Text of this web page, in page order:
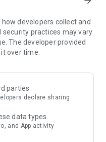
every week
home – furniture,
to help you and
through our Westwing
developers collect and
security practices may vary
The developer provided
over time.
parties
declare sharing
data types
and App activity